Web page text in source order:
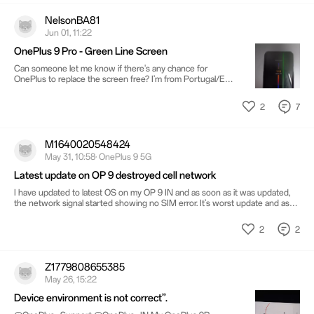
NelsonBA81
Jun 01, 11:22
OnePlus 9 Pro - Green Line Screen
Can someone let me know if there's any chance for
OnePlus to replace the screen free? I'm from Portugal/EU
2 7
M1640020548424
May 31, 10:58· OnePlus 9 5G
Latest update on OP 9 destroyed cell network
I have updated to latest OS on my OP 9 IN and as soon as it was updated,
the network signal started showing no SIM error. It's worst update and as
2 2
Z1779808655385
May 26, 15:22
Device environment is not correct”.